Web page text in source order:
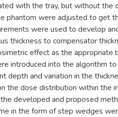
with the tray, but without the
phantom were adjusted to get
were used to develop
thickness to compensator
effect as the appropriate
introduced into the algorithm
depth and variation in the
the dose distribution within the
developed and proposed
in the form of step wedges